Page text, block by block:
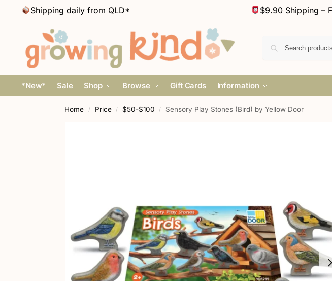
Shipping daily from QLD* $9.90 Shipping –
*New* Sale Shop Browse Gift Cards Information
Home / Price / $50-$100 / Sensory Play Stones (Bird) by Yellow Door